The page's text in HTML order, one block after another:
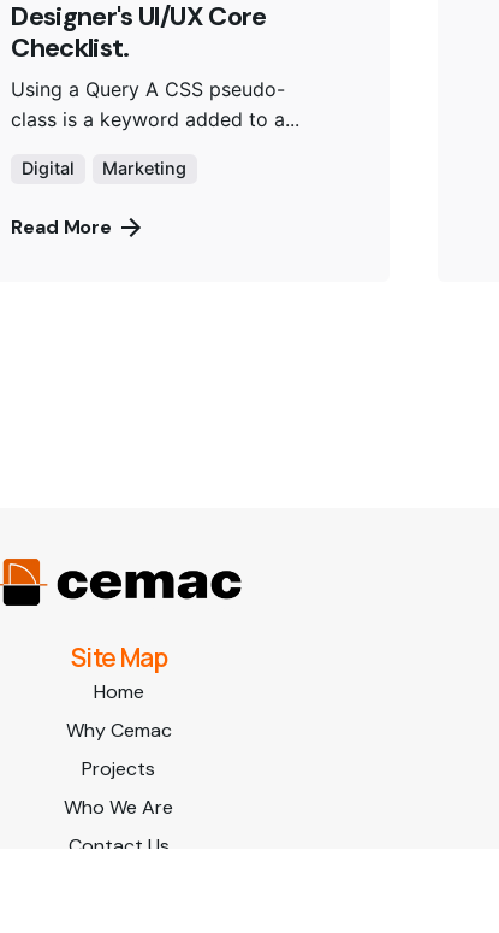
Designer's UI/UX Core
Checklist.
Using a Query A CSS pseudo-
class is a keyword added to a...
Digital Marketing
Read More
Site Map
Home
Why Cemac
Projects
Who We Are
Contact Us